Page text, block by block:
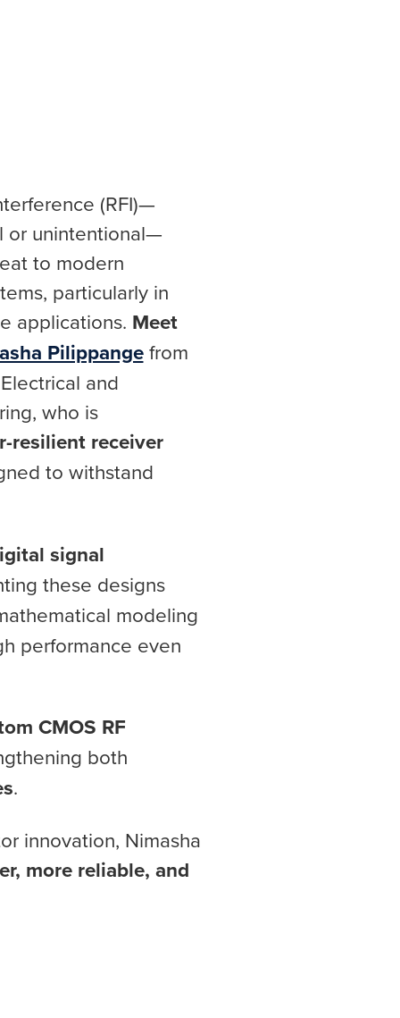
(RFI)—
or unintentional—
to modern
particularly in
applications. Meet
Pilippangefrom
and
who is
resilient receiver
to withstand
signal
these designs
modeling
performance even
CMOS RF
both
.
innovation, Nimasha
more reliable, and